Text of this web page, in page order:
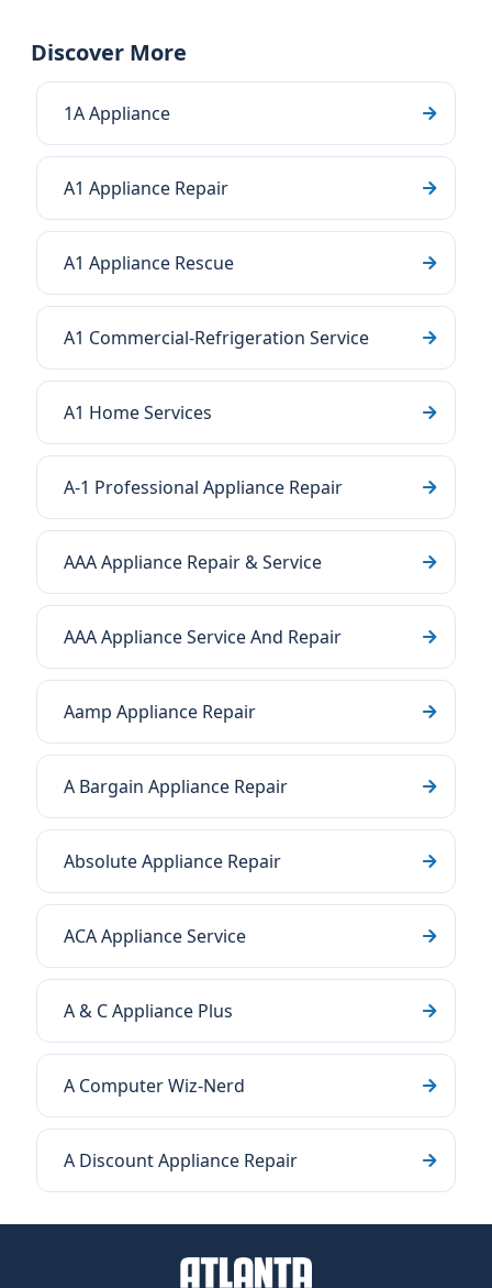
Discover More
1A Appliance
A1 Appliance Repair
A1 Appliance Rescue
A1 Commercial-Refrigeration Service
A1 Home Services
A-1 Professional Appliance Repair
AAA Appliance Repair & Service
AAA Appliance Service And Repair
Aamp Appliance Repair
A Bargain Appliance Repair
Absolute Appliance Repair
ACA Appliance Service
A & C Appliance Plus
A Computer Wiz-Nerd
A Discount Appliance Repair